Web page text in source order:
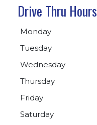
Drive Thru Hours
Monday
Tuesday
Wednesday
Thursday
Friday
Saturday